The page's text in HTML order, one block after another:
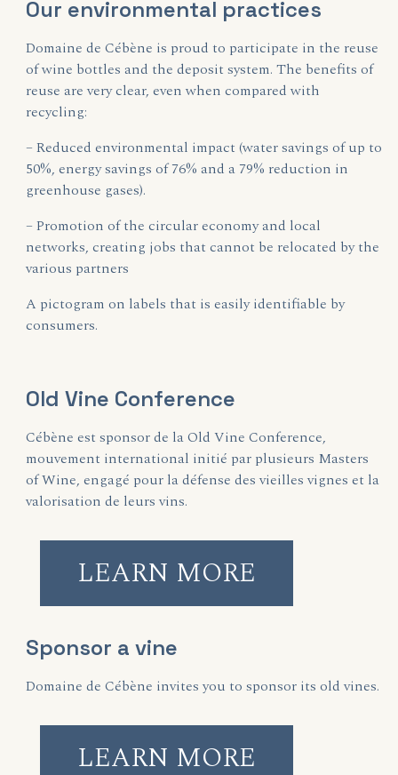
Our environmental practices
Domaine de Cébène is proud to participate in the reuse
of wine bottles and the deposit system. The benefits of
reuse are very clear, even when compared with
recycling:
– Reduced environmental impact (water savings of up to
50%, energy savings of 76% and a 79% reduction in
greenhouse gases).
– Promotion of the circular economy and local
networks, creating jobs that cannot be relocated by the
various partners
A pictogram on labels that is easily identifiable by
consumers.
Old Vine Conference
Cébène est sponsor de la Old Vine Conference,
mouvement international initié par plusieurs Masters
of Wine, engagé pour la défense des vieilles vignes et la
valorisation de leurs vins.
LEARN MORE
Sponsor a vine
Domaine de Cébène invites you to sponsor its old vines.
LEARN MORE